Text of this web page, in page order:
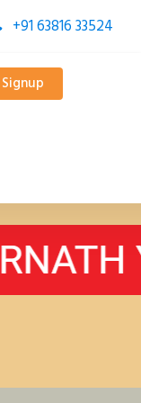
+91 63816 33524
Signup